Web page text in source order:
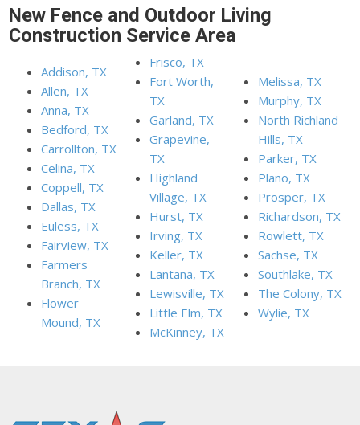
New Fence and Outdoor Living
Construction Service Area
Addison, TX
Allen, TX
Anna, TX
Bedford, TX
Carrollton, TX
Celina, TX
Coppell, TX
Dallas, TX
Euless, TX
Fairview, TX
Farmers
Branch, TX
Flower
Mound, TX
Frisco, TX
Fort Worth,
TX
Garland, TX
Grapevine,
TX
Highland
Village, TX
Hurst, TX
Irving, TX
Keller, TX
Lantana, TX
Lewisville, TX
Little Elm, TX
McKinney, TX
Melissa, TX
Murphy, TX
North Richland
Hills, TX
Parker, TX
Plano, TX
Prosper, TX
Richardson, TX
Rowlett, TX
Sachse, TX
Southlake, TX
The Colony, TX
Wylie, TX